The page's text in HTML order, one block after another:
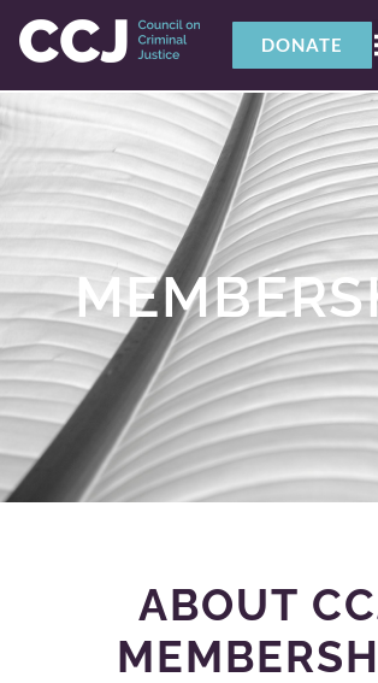
content
DONATE
ABOUT